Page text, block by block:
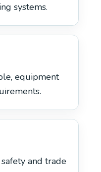
systems.
equipment
and trade